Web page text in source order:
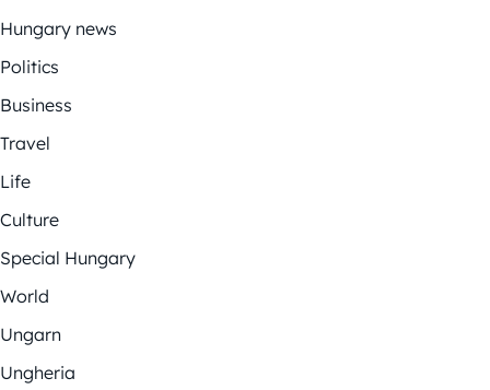
Hungary news
Politics
Business
Travel
Life
Culture
Special Hungary
World
Ungarn
Ungheria